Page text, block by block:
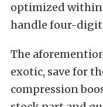
optimized within
handle four-digit
The
exotic, save for
compression